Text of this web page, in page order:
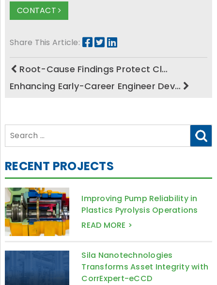
CONTACT
Share This Article:
Root-Cause Findings Protect Cl…
Enhancing Early-Career Engineer Dev…
for:
RECENT PROJECTS
Improving Pump Reliability in
Plastics Pyrolysis Operations
READ MORE >
Sila Nanotechnologies
Transforms Asset Integrity with
CorrExpert-eCCD